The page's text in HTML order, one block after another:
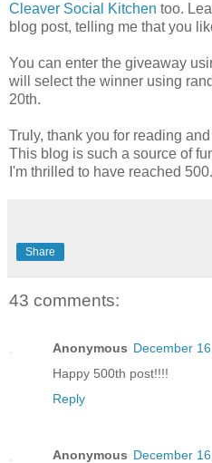
Cleaver Social Kitchen too.
blog post, telling me that you
You can enter the giveaway
will select the winner using
20th.
Truly, thank you for reading
This blog is such a source of
I'm thrilled to have reached 500.
Share
43 comments:
Anonymous December
Happy 500th post!!!!
Reply
Anonymous December